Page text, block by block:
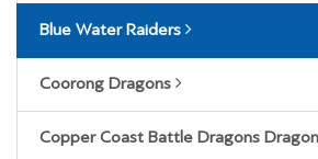
Blue Water Raiders
Coorong Dragons
Copper Coast Battle Dragons